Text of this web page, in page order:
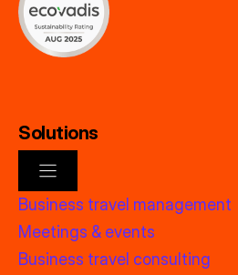
Solutions
Business travel management
Meetings & events
Business travel consulting